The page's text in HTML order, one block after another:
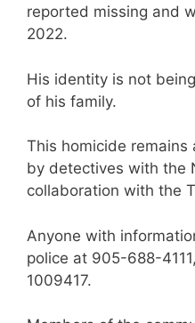
reported missing and
2022.
His identity is not
of his family.
This homicide
by detectives with the
collaboration with the
Anyone with
police at 905-688-
1009417.